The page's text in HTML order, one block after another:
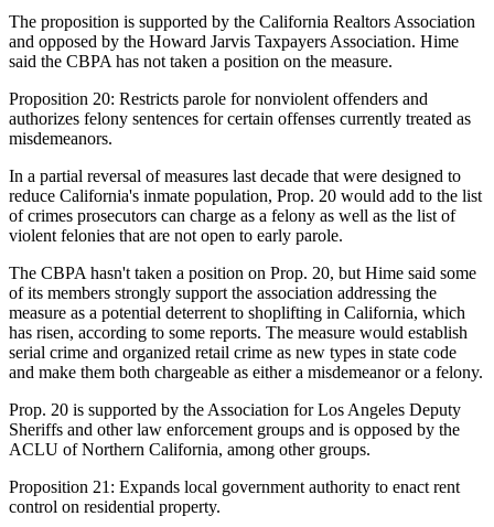
The proposition is supported by the California Realtors Association
and opposed by the Howard Jarvis Taxpayers Association. Hime
said the CBPA has not taken a position on the measure.
Proposition 20: Restricts parole for nonviolent offenders and
authorizes felony sentences for certain offenses currently treated as
misdemeanors.
In a partial reversal of measures last decade that were designed to
reduce California's inmate population, Prop. 20 would add to the list
of crimes prosecutors can charge as a felony as well as the list of
violent felonies that are not open to early parole.
The CBPA hasn't taken a position on Prop. 20, but Hime said some
of its members strongly support the association addressing the
measure as a potential deterrent to shoplifting in California, which
has risen, according to some reports. The measure would establish
serial crime and organized retail crime as new types in state code
and make them both chargeable as either a misdemeanor or a felony.
Prop. 20 is supported by the Association for Los Angeles Deputy
Sheriffs and other law enforcement groups and is opposed by the
ACLU of Northern California, among other groups.
Proposition 21: Expands local government authority to enact rent
control on residential property.